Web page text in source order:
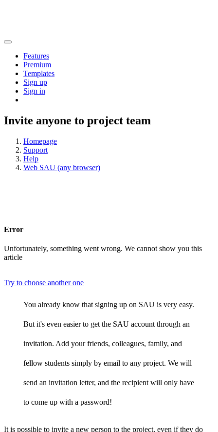
Features
Premium
Templates
Sign up
Sign in
Invite anyone to project team
Homepage
Support
Help
Web SAU (any browser)
Error
Unfortunately, something went wrong. We cannot show you this
article
Try to choose another one
You already know that signing up on SAU is very easy.
But it's even easier to get the SAU account through an
invitation. Add your friends, colleagues, family, and
fellow students simply by email to any project. We will
send an invitation letter, and the recipient will only have
to come up with a password!
It is possible to invite a new person to the project, even if they do